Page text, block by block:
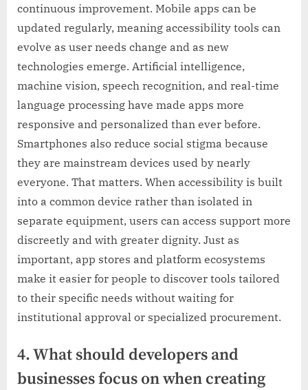
continuous improvement. Mobile apps can be
updated regularly, meaning accessibility tools can
evolve as user needs change and as new
technologies emerge. Artificial intelligence,
machine vision, speech recognition, and real-time
language processing have made apps more
responsive and personalized than ever before.
Smartphones also reduce social stigma because
they are mainstream devices used by nearly
everyone. That matters. When accessibility is built
into a common device rather than isolated in
separate equipment, users can access support more
discreetly and with greater dignity. Just as
important, app stores and platform ecosystems
make it easier for people to discover tools tailored
to their specific needs without waiting for
institutional approval or specialized procurement.
4. What should developers and
businesses focus on when creating